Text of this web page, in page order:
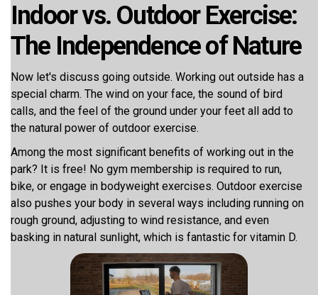
Indoor vs. Outdoor Exercise:
The Independence of Nature
Now let's discuss going outside. Working out outside has a
special charm. The wind on your face, the sound of bird
calls, and the feel of the ground under your feet all add to
the natural power of outdoor exercise.
Among the most significant benefits of working out in the
park? It is free! No gym membership is required to run,
bike, or engage in bodyweight exercises. Outdoor exercise
also pushes your body in several ways including running on
rough ground, adjusting to wind resistance, and even
basking in natural sunlight, which is fantastic for vitamin D.